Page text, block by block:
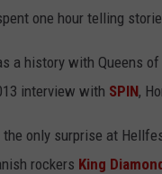
one hour telling
a history with Queens
interview with SPIN,
only surprise at
rockers King